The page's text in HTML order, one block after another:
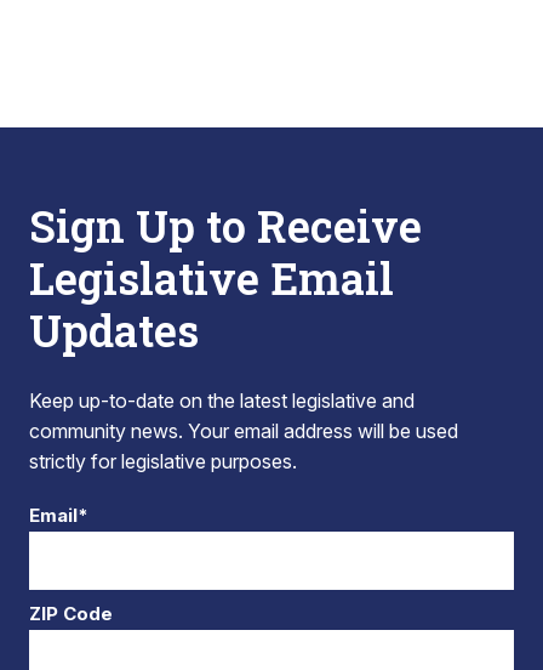
Sign Up to Receive
Legislative Email
Updates
Keep up-to-date on the latest legislative and
community news. Your email address will be used
strictly for legislative purposes.
Email*
ZIP Code